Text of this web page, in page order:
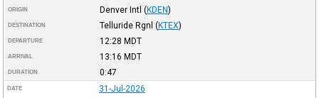
ORIGIN Denver Intl (KDEN)
DESTINATION Telluride Rgnl (KTEX)
DEPARTURE 12:28 MDT
ARRIVAL 13:16 MDT
DURATION 0:47
DATE 31-Jul-2026